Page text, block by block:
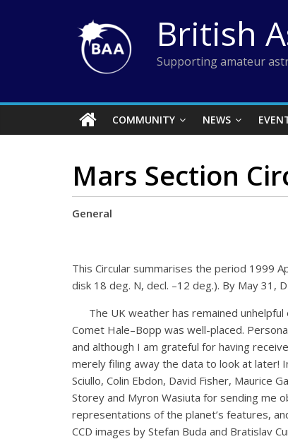
British
Supporting amateur
COMMUNITY NEWS
Mars Section
General
This Circular summarises the period 1999
disk 18 deg. N, decl. –12 deg.). By May 31,
The UK weather has remained unhelpful
Comet Hale–Bopp was well-placed.
and although I am grateful for having
merely filing away the data to look at later!
Sciullo, Colin Ebdon, David Fisher, Maurice
Storey and Myron Wasiuta for sending me
representations of the planet’s features,
CCD images by Stefan Buda and Bratislav